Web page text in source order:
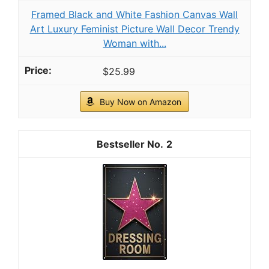
Granite Gold Polish Spray, Streak-Free Shine
for Granite, Quartz, Marble, Travertine,